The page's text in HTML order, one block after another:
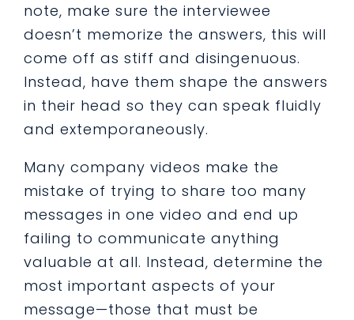
note, make sure the interviewee
doesn’t memorize the answers, this will
come off as stiff and disingenuous.
Instead, have them shape the answers
in their head so they can speak fluidly
and extemporaneously.
Many company videos make the
mistake of trying to share too many
messages in one video and end up
failing to communicate anything
valuable at all. Instead, determine the
most important aspects of your
message—those that must be